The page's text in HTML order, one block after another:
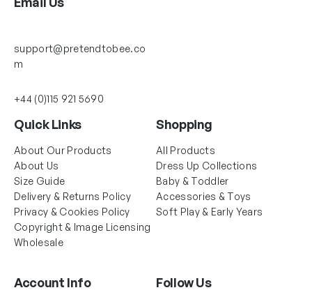
support@pretendtobee.co
m
+44 (0)115 921 5690
Quick Links
About Our Products
About Us
Size Guide
Delivery & Returns Policy
Privacy & Cookies Policy
Copyright & Image Licensing
Wholesale
Shopping
All Products
Dress Up Collections
Baby & Toddler
Accessories & Toys
Soft Play & Early Years
Account Info Follow Us